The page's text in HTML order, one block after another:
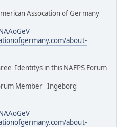
Assocation of Germany
about-
Identitys in this NAFPS Forum
Member Ingeborg
about-